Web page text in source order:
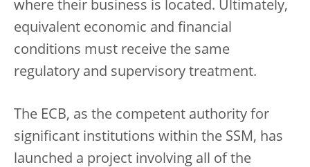
where their business is located. Ultimately,
equivalent economic and financial
conditions must receive the same
regulatory and supervisory treatment.
The ECB, as the competent authority for
significant institutions within the SSM, has
launched a project involving all of the